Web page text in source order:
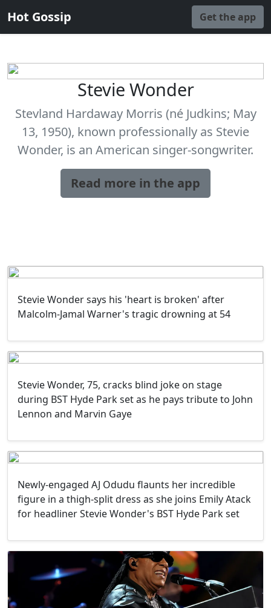
Hot Gossip Get the app
Stevie Wonder
Stevland Hardaway Morris (né Judkins; May
13, 1950), known professionally as Stevie
Wonder, is an American singer-songwriter.
Read more in the app
Stevie Wonder says his 'heart is broken' after
Malcolm-Jamal Warner's tragic drowning at 54
Stevie Wonder, 75, cracks blind joke on stage
during BST Hyde Park set as he pays tribute to John
Lennon and Marvin Gaye
Newly-engaged AJ Odudu flaunts her incredible
figure in a thigh-split dress as she joins Emily Atack
for headliner Stevie Wonder's BST Hyde Park set